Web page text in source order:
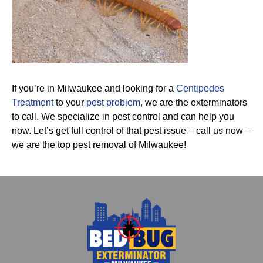
If you’re in Milwaukee and looking for a Centipedes
Treatmentto your pest problem, we are the exterminators
to call. We specialize in pest control and can help you
now. Let’s get full control of that pest issue – call us now –
we are the top pest removal of Milwaukee!